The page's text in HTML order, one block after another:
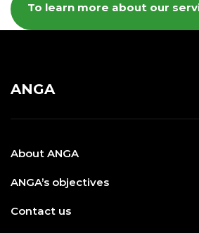
To learn more about our
ANGA
About ANGA
ANGA’s objectives
Contact us